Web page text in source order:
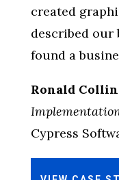
created
described our
found a
Ronald
Cypress